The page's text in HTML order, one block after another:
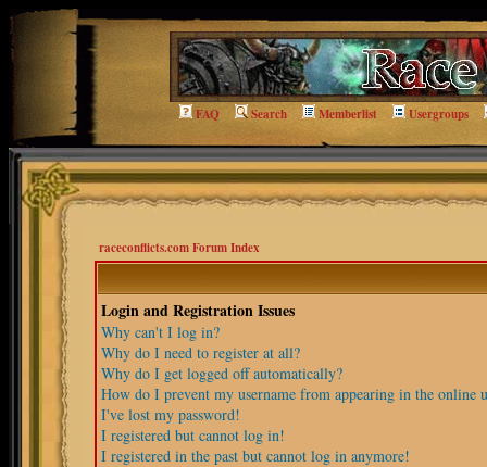
FAQ Search Memberlist Usergroups
raceconflicts.com Forum Index
Login and Registration Issues
Why can't I log in?
Why do I need to register at all?
Why do I get logged off automatically?
How do I prevent my username from appearing in the online
I've lost my password!
I registered but cannot log in!
I registered in the past but cannot log in anymore!